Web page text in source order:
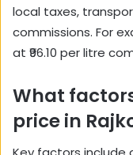
local taxes,
commissions. For
at ₹96.10 per litre
What
price in